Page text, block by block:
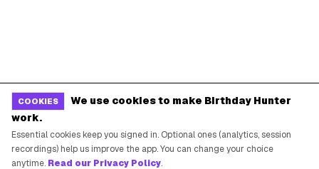
COOKIES
We use cookies to make Birthday Hunter
work.
Essential cookies keep you signed in. Optional ones (analytics, session
recordings) help us improve the app. You can change your choice
anytime. Read our Privacy Policy.